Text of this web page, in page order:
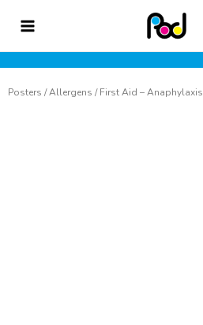
content
Posters /Allergens / First Aid – Anaphylaxis